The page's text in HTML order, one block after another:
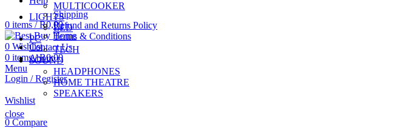
074 774 3699
0 items / R0,00
0 Wishlist
0 items / R0,00
Menu
Shipping
Refund and Returns Policy
Terms & Conditions
Contact Us
About
Login / Register
Wishlist
0 Compare
MULTICOOKER
LIGHTS
LED
PC
TECH
SOUND
HEADPHONES
HOME THEATRE
SPEAKERS
close